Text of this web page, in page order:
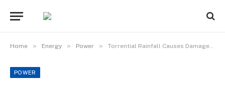
Home » Energy » Power » Torrential Rainfall Causes Damage To Electricity Facilities In Lagos …Parts Of Ikoyi, Lekki Others In Darkness
POWER